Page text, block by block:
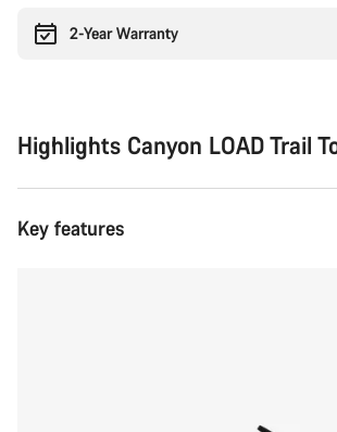
2-Year Warranty
Highlights Canyon LOAD Trail
Key features